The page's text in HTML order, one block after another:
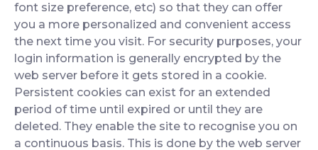
font size preference, etc) so that they can offer
you a more personalized and convenient access
the next time you visit. For security purposes, your
login information is generally encrypted by the
web server before it gets stored in a cookie.
Persistent cookies can exist for an extended
period of time until expired or until they are
deleted. They enable the site to recognise you on
a continuous basis. This is done by the web server